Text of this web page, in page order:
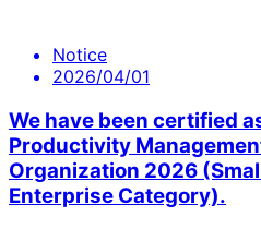
Notice
2026/04/01
We have been certified
Productivity
Organization 2026
Enterprise Category).